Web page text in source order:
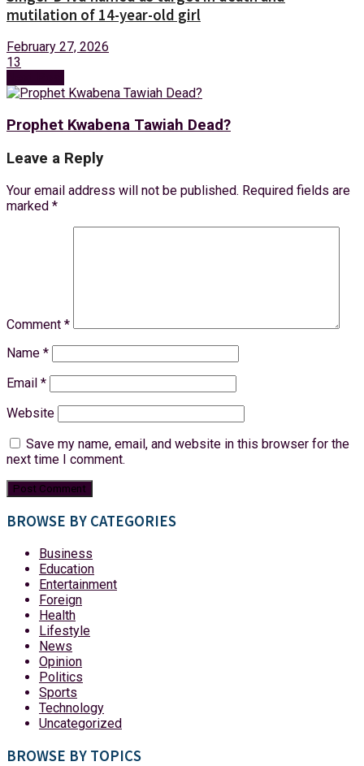
mutilation of 14-year-old girl
February 27, 2026
13
Prophet Kwabena Tawiah Dead?
Leave a Reply
Your email address will not be published. Required fields are
marked *
Comment *
Name *
Email *
Website
Save my name, email, and website in this browser for the
next time I comment.
BROWSE BY CATEGORIES
Business
Education
Entertainment
Foreign
Health
Lifestyle
News
Opinion
Politics
Sports
Technology
Uncategorized
BROWSE BY TOPICS